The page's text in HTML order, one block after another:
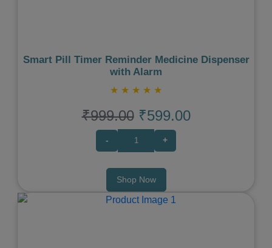
Smart Pill Timer Reminder Medicine Dispenser
with Alarm
★ ★ ★ ★ ★
₹999.00 ₹599.00
- +
Shop Now